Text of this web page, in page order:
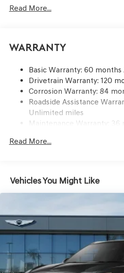
Signal Indicator
Windshield Trim
Deep Tinted Glass
Express Open/Close Sliding
2nd Row Sunroof w/Power
Fixed Rear Window w/Wiper
Front Windshield -inc: Sun
Headlights-Automatic
Perimeter/Approach Lights
Power Liftgate Rear Cargo
Speed Sensitive Rain
Wipers
Steel Spare Wheel
Read More...
Warranty
Basic Warranty: 60
Drivetrain Warranty: 120
Corrosion Warranty: 84
Roadside Assistance
Unlimited miles
Maintenance Warranty: 36
Read More...
Vehicles You Might Like